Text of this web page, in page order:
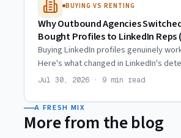
BUYING VS RENTING
Why Outbound Agencies
Bought Profiles to LinkedIn Reps
Buying LinkedIn profiles genuinely
Here's what changed in LinkedIn's
then and now, and why agencies
Jul 30, 2026 · 9 min read
A FRESH MIX
More from the blog